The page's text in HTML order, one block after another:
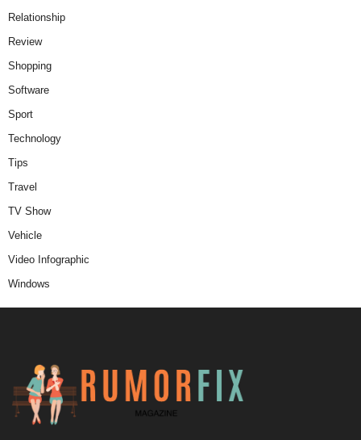
Relationship
Review
Shopping
Software
Sport
Technology
Tips
Travel
TV Show
Vehicle
Video Infographic
Windows